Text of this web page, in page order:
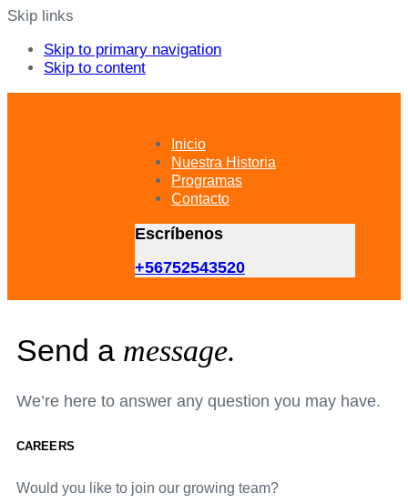
Skip links
Skip to primary navigation
Skip to content
Inicio
Nuestra Historia
Programas
Contacto
Escríbenos
+56752543520
Send a message.
We’re here to answer any question you may have.
CAREERS
Would you like to join our growing team?